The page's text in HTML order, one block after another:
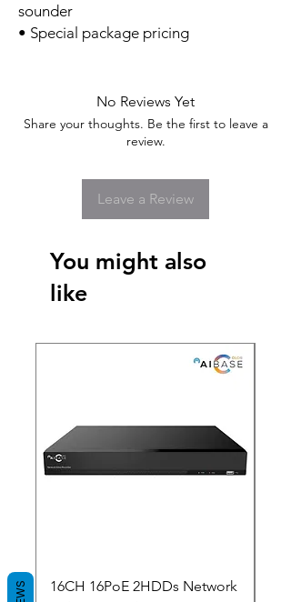
sounder
• Special package pricing
No Reviews Yet
Share your thoughts. Be the first to leave a
review.
Leave a Review
You might also
like
16CH 16PoE 2HDDs Network